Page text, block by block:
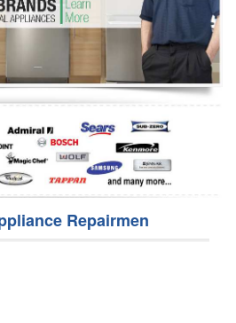
Repairmen